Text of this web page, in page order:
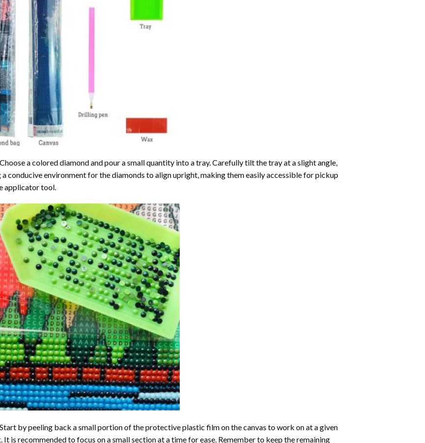
Choose a colored diamond and pour a small quantity into a tray. Carefully tilt the tray at a slight angle,
conducive environment for the diamonds to align upright, making them easily accessible for pickup
applicator tool.
Start by peeling back a small portion of the protective plastic film on the canvas to work on at a given
It is recommended to focus on a small section at a time for ease. Remember to keep the remaining